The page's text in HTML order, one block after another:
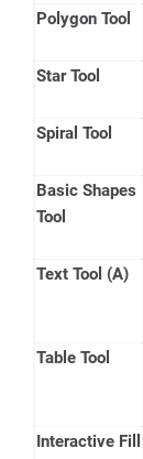
Polygon Tool
Star Tool
Spiral Tool
Basic Shapes
Tool
Text Tool (A)
Table Tool
Interactive Fill